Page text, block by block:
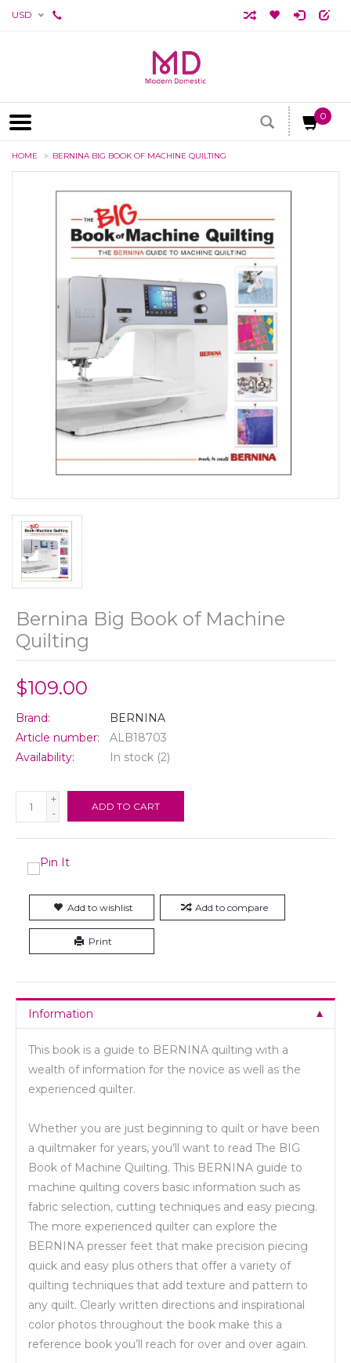
USD
0
HOME BERNINA BIG BOOK OF MACHINE QUILTING
Bernina Big Book of Machine
Quilting
$109.00
Brand:
BERNINA
Article number:
ALB18703
Availability:
In stock (2)
+
-
ADD TO CART
Add to wishlist Add to compare
Print
Information
This book is a guide to BERNINA quilting with a
wealth of information for the novice as well as the
experienced quilter.
Whether you are just beginning to quilt or have been
a quiltmaker for years, you’ll want to read The BIG
Book of Machine Quilting. This BERNINA guide to
machine quilting covers basic information such as
fabric selection, cutting techniques and easy piecing.
The more experienced quilter can explore the
BERNINA presser feet that make precision piecing
quick and easy plus others that offer a variety of
quilting techniques that add texture and pattern to
any quilt. Clearly written directions and inspirational
color photos throughout the book make this a
reference book you’ll reach for over and over again.